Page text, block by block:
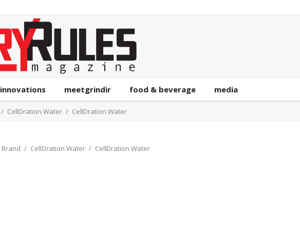
innovations meetgrindir food & beverage media
CellDration Water CellDration Water
Brand CellDration Water CellDration Water